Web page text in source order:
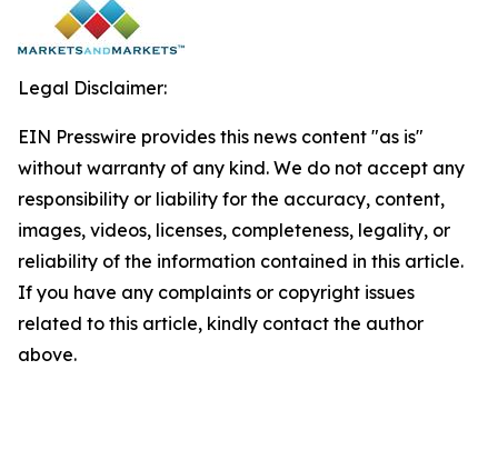
Legal Disclaimer:
EIN Presswire provides this news content "as is"
without warranty of any kind. We do not accept any
responsibility or liability for the accuracy, content,
images, videos, licenses, completeness, legality, or
reliability of the information contained in this article.
If you have any complaints or copyright issues
related to this article, kindly contact the author
above.